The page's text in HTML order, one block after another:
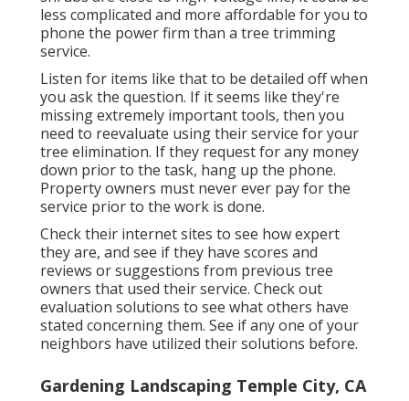
less complicated and more affordable for you to
phone the power firm than a tree trimming
service.
Listen for items like that to be detailed off when
you ask the question. If it seems like they're
missing extremely important tools, then you
need to reevaluate using their service for your
tree elimination. If they request for any money
down prior to the task, hang up the phone.
Property owners must never ever pay for the
service prior to the work is done.
Check their internet sites to see how expert
they are, and see if they have scores and
reviews or suggestions from previous tree
owners that used their service. Check out
evaluation solutions to see what others have
stated concerning them. See if any one of your
neighbors have utilized their solutions before.
Gardening Landscaping Temple City, CA